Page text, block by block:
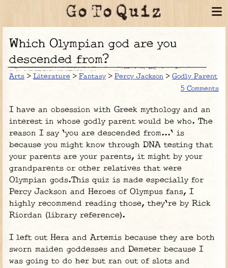
Which Olympian god are you
descended from?
Arts >Literature >Fantasy >Percy Jackson >Godly Parent
5 Comments
I have an obsession with Greek mythology and an
interest in whose godly parent would be who. The
reason I say 'you are descended from...' is
because you might know through DNA testing that
your parents are your parents, it might by your
grandparents or other relatives that were
Olympian gods.This quiz is made especially for
Percy Jackson and Heroes of Olympus fans, I
highly recommend reading those, they're by Rick
Riordan (library reference).
I left out Hera and Artemis because they are both
sworn maiden goddesses and Demeter because I
was going to do her but ran out of slots and